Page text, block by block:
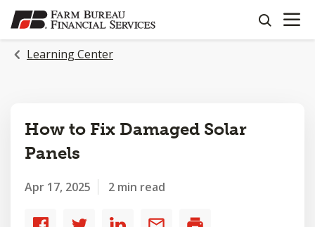
SKIP
TO
MAIN
CONTENT
search
OPEN
Learning Center
How to Fix Damaged Solar
Panels
Apr 17, 2025 2 min read
Share
Share
Share
Share